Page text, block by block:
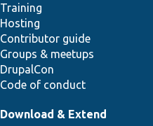
Training
Hosting
Contributor guide
Groups & meetups
DrupalCon
Code of conduct
Download & Extend